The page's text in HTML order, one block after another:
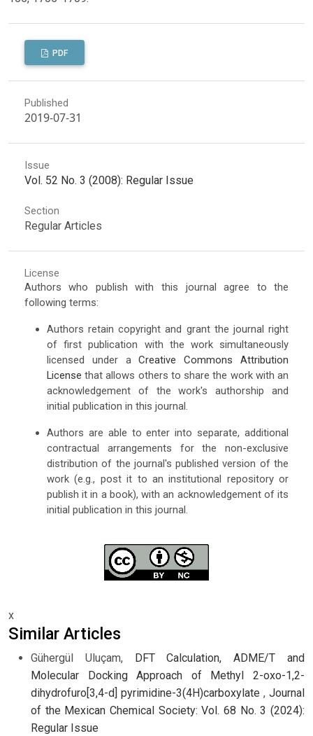
PDF
Published
2019-07-31
Issue
Vol. 52 No. 3 (2008): Regular Issue
Section
Regular Articles
License
Authors who publish with this journal agree to the
following terms:
Authors retain copyright and grant the journal right
of first publication with the work simultaneously
licensed under aCreative Commons Attribution
License that allows others to share the work with an
acknowledgement of the work's authorship and
initial publication in this journal.
Authors are able to enter into separate, additional
contractual arrangements for the non-exclusive
distribution of the journal's published version of the
work (e.g., post it to an institutional repository or
publish it in a book), with an acknowledgement of its
initial publication in this journal.
x
Similar Articles
Gühergül Uluçam,
DFT Calculation, ADME/T and
Molecular Docking Approach of Methyl 2-oxo-1,2-
dihydrofuro[3,4-d] pyrimidine-3(4H)carboxylate , Journal
of the Mexican Chemical Society: Vol. 68 No. 3 (2024):
Regular Issue